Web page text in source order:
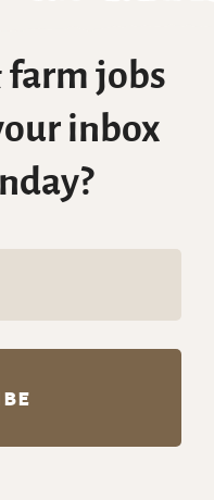
farm jobs
inbox